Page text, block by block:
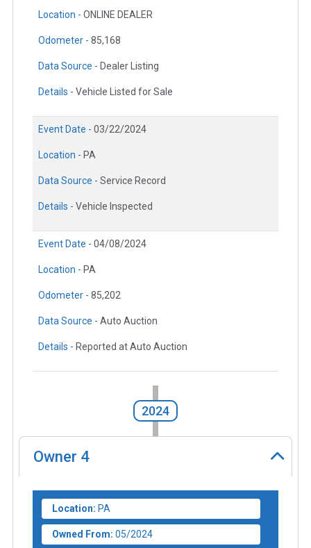
Location - ONLINE DEALER
Odometer - 85,168
Data Source - Dealer Listing
Details - Vehicle Listed for Sale
Event Date - 03/22/2024
Location - PA
Data Source - Service Record
Details - Vehicle Inspected
Event Date - 04/08/2024
Location - PA
Odometer - 85,202
Data Source - Auto Auction
Details - Reported at Auto Auction
2024
Owner 4
Location: PA
Owned From: 05/2024